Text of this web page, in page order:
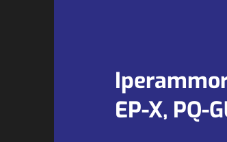
EP-X, PQ-